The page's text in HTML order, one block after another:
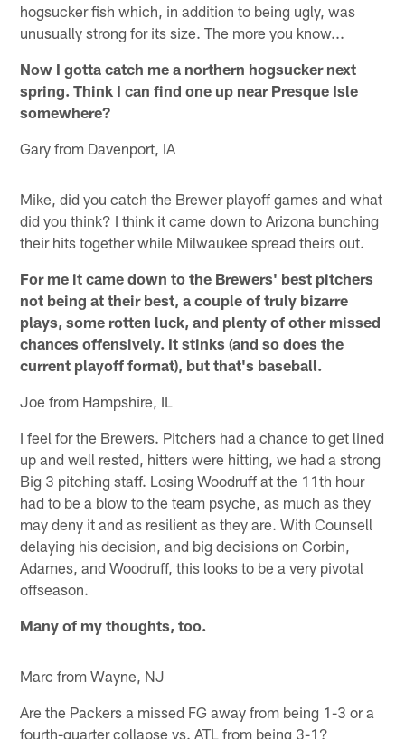
hogsucker fish which, in addition to being ugly, was
unusually strong for its size. The more you know...
Now I gotta catch me a northern hogsucker next
spring. Think I can find one up near Presque Isle
somewhere?
Gary from Davenport, IA
Mike, did you catch the Brewer playoff games and what
did you think? I think it came down to Arizona bunching
their hits together while Milwaukee spread theirs out.
For me it came down to the Brewers' best pitchers
not being at their best, a couple of truly bizarre
plays, some rotten luck, and plenty of other missed
chances offensively. It stinks (and so does the
current playoff format), but that's baseball.
Joe from Hampshire, IL
I feel for the Brewers. Pitchers had a chance to get lined
up and well rested, hitters were hitting, we had a strong
Big 3 pitching staff. Losing Woodruff at the 11th hour
had to be a blow to the team psyche, as much as they
may deny it and as resilient as they are. With Counsell
delaying his decision, and big decisions on Corbin,
Adames, and Woodruff, this looks to be a very pivotal
offseason.
Many of my thoughts, too.
Marc from Wayne, NJ
Are the Packers a missed FG away from being 1-3 or a
fourth-quarter collapse vs. ATL from being 3-1?